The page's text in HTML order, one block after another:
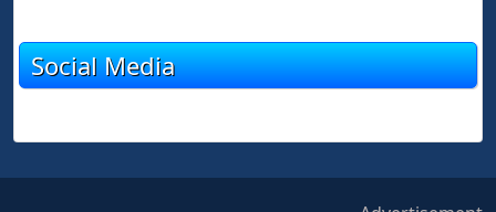
Social Media